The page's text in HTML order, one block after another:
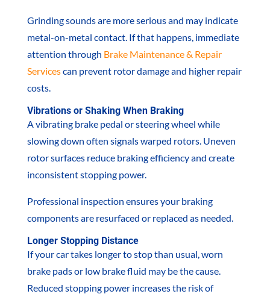
Grinding sounds are more serious and may indicate
metal-on-metal contact. If that happens, immediate
attention through Brake Maintenance & Repair
Servicescan prevent rotor damage and higher repair
costs.
Vibrations or Shaking When Braking
A vibrating brake pedal or steering wheel while
slowing down often signals warped rotors. Uneven
rotor surfaces reduce braking efficiency and create
inconsistent stopping power.
Professional inspection ensures your braking
components are resurfaced or replaced as needed.
Longer Stopping Distance
If your car takes longer to stop than usual, worn
brake pads or low brake fluid may be the cause.
Reduced stopping power increases the risk of